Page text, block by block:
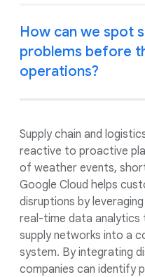
How can we spot
problems before
operations?
Supply chain and
reactive to proactive
of weather events,
Google Cloud helps
disruptions by
real-time data
supply networks into a
system. By integrating
companies can identify